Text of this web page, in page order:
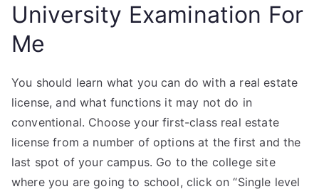
University Examination For
Me
You should learn what you can do with a real estate
license, and what functions it may not do in
conventional. Choose your first-class real estate
license from a number of options at the first and the
last spot of your campus. Go to the college site
where you are going to school, click on “Single level